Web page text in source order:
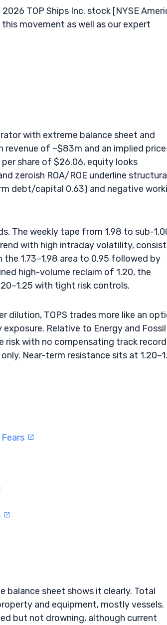
2026 TOP Ships Inc. stock [NYSE
movement as well as our expert
with extreme balance sheet and
revenue of ~$83m and an implied
share of $26.06, equity looks
zeroish ROA/ROE underline
debt/capital 0.63) and negative
The weekly tape from 1.98 to sub-
with high intraday volatility,
1.73–1.98 area to 0.95 followed by
high-volume reclaim of 1.20, the
with tight risk controls.
dilution, TOPS trades more like an
Relative to Energy and Fossil
risk with no compensating track
Near-term resistance sits at
balance sheet shows it clearly. Total
and equipment, mostly vessels.
but not drowning, although current